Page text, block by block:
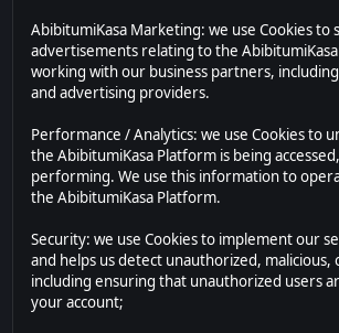
AbibitumiKasa Marketing: we use Cookies to
advertisements relating to the
working with our business partners,
and advertising providers.
Performance / Analytics: we use Cookies to
the AbibitumiKasa Platform is being
performing. We use this information to
the AbibitumiKasa Platform.
Security: we use Cookies to implement our
and helps us detect unauthorized, malicious,
including ensuring that unauthorized users
your account;